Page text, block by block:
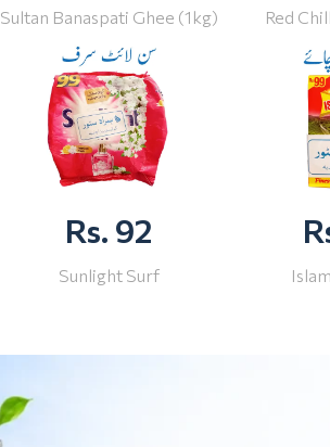
Sultan Banaspati Ghee (1kg) Red
Rs. 92
Sunlight Surf